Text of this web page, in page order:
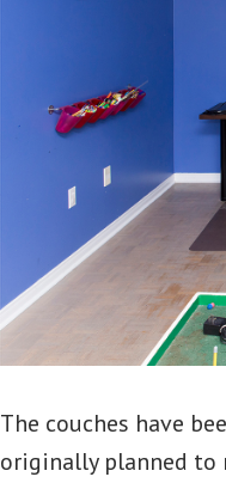
The couches have
originally planned to